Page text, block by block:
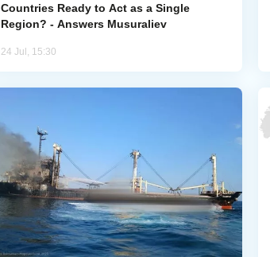
Countries Ready to Act as a Single
Region? - Answers Musuraliev
24 Jul, 15:30